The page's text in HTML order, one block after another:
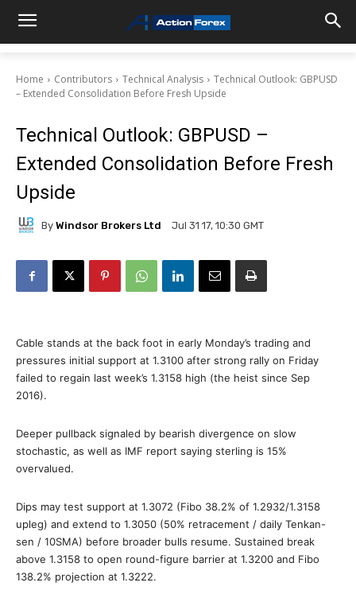
Home Contributors Technical Analysis
Technical Outlook: GBPUSD
– Extended Consolidation Before Fresh Upside
Technical Outlook: GBPUSD –
Extended Consolidation Before Fresh
Upside
By Windsor Brokers Ltd Jul 31 17, 10:30 GMT
Cable stands at the back foot in early Monday’s trading and
pressures initial support at 1.3100 after strong rally on Friday
failed to regain last week’s 1.3158 high (the heist since Sep
2016).
Deeper pullback signaled by bearish divergence on slow
stochastic, as well as IMF report saying sterling is 15%
overvalued.
Dips may test support at 1.3072 (Fibo 38.2% of 1.2932/1.3158
upleg) and extend to 1.3050 (50% retracement / daily Tenkan-
sen / 10SMA) before broader bulls resume. Sustained break
above 1.3158 to open round-figure barrier at 1.3200 and Fibo
138.2% projection at 1.3222.